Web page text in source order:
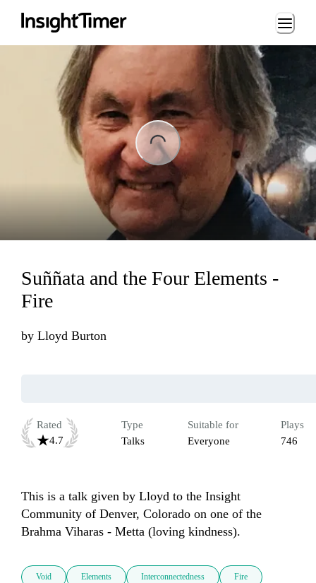
Loading...
Suññata and the Four Elements -
Fire
by Lloyd Burton
Rated
4.7
Type
Talks
Suitable for
Everyone
Plays
746
This is a talk given by Lloyd to the Insight
Community of Denver, Colorado on one of the
Brahma Viharas - Metta (loving kindness).
Void Elements Interconnectedness Fire